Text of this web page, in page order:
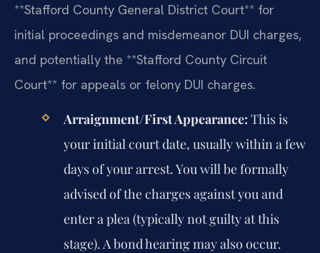
**Stafford County General District Court** for
initial proceedings and misdemeanor DUI charges,
and potentially the **Stafford County Circuit
Court** for appeals or felony DUI charges.
Arraignment/First Appearance: This is
your initial court date, usually within a few
days of your arrest. You will be formally
advised of the charges against you and
enter a plea (typically not guilty at this
stage). A bond hearing may also occur.